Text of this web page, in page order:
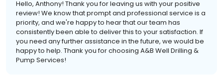
Hello, Anthony! Thank you for leaving us with your positive
review! We know that prompt and professional service is a
priority, and we're happy to hear that our team has
consistently been able to deliver this to your satisfaction. If
you need any further assistance in the future, we would be
happy to help. Thank you for choosing A&B Well Drilling &
Pump Services!